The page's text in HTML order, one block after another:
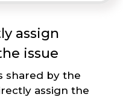
assign
issue
shared by the
assign the